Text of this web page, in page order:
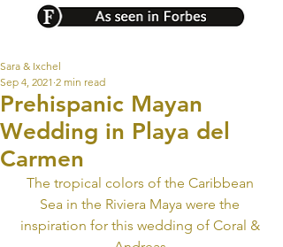
Prehispanic Mayan
Wedding in Playa del
Carmen
Sara & Ixchel
Sep 4, 2021 2 min read
The tropical colors of the Caribbean
Sea in the Riviera Maya were the
inspiration for this wedding of Coral &